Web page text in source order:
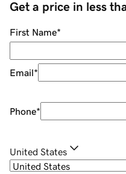
Get a price in less
First Name*
Email*
Phone*
United States